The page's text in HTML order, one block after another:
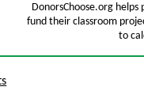
DonorsChoose.org
fund their classroom
to